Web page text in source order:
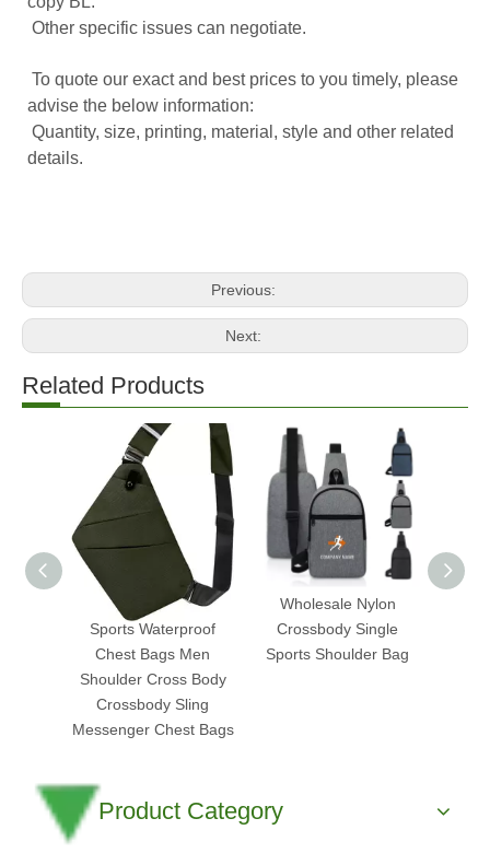
Other specific issues can negotiate.
To quote our exact and best prices to you timely, please
advise the below information:
Quantity, size, printing, material, style and other related
details.
Previous:
Next:
Related Products
Custom Logo Small
Sports Waterproof
Chest Bags Men
Shoulder Cross Body
Crossbody Sling
Messenger Chest Bags
Wholesale Nylon
Crossbody Single
Sports Shoulder Bag
Product Category